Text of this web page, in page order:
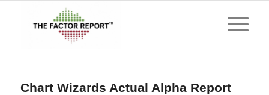
Chart Wizards Actual Alpha Report